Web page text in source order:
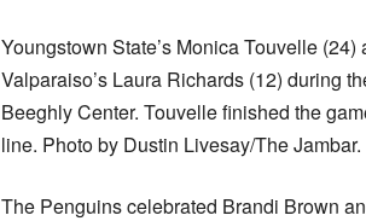
Youngstown State’s Monica Touvelle
Valparaiso’s Laura Richards (12) during
Beeghly Center. Touvelle finished the
line. Photo by Dustin Livesay/The Jambar.
The Penguins celebrated Brandi Brown